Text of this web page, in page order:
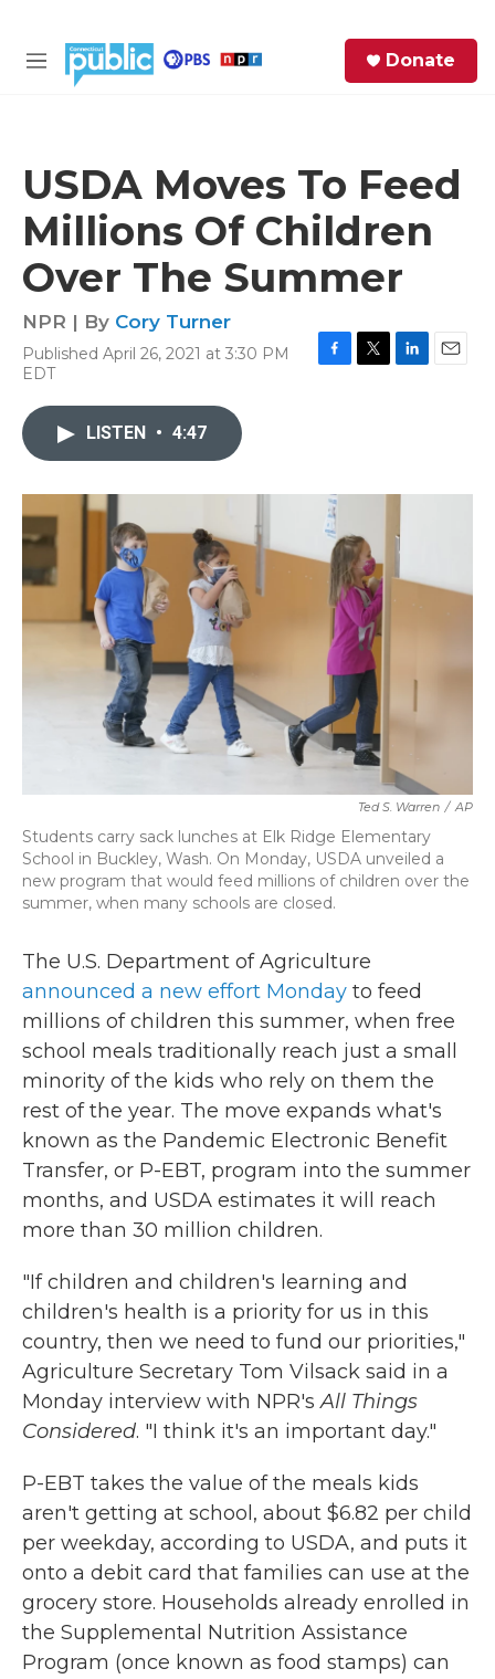
M
Donate
USDA Moves To Feed
Millions Of Children
Over The Summer
NPR | By Cory Turner
Published April 26, 2021 at 3:30 PM
EDT
o
r
I
LISTEN • 4:47
Ted S. Warren / AP
Students carry sack lunches at Elk Ridge Elementary
School in Buckley, Wash. On Monday, USDA unveiled a
new program that would feed millions of children over the
summer, when many schools are closed.
The U.S. Department of Agriculture
announced a new effort Monday to feed
millions of children this summer, when free
school meals traditionally reach just a small
minority of the kids who rely on them the
rest of the year. The move expands what's
known as the Pandemic Electronic Benefit
Transfer, or P-EBT, program into the summer
months, and USDA estimates it will reach
more than 30 million children.
"If children and children's learning and
children's health is a priority for us in this
country, then we need to fund our priorities,"
Agriculture Secretary Tom Vilsack said in a
Monday interview with NPR'sAll Things
Considered. "I think it's an important day."
P-EBT takes the value of the meals kids
aren't getting at school, about $6.82 per child
per weekday, according to USDA, and puts it
onto a debit card that families can use at the
grocery store. Households already enrolled in
the Supplemental Nutrition Assistance
Program (once known as food stamps) can